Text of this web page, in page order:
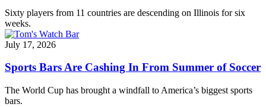
Sixty players from 11 countries are descending on Illinois for six
weeks.
July 17, 2026
Sports Bars Are Cashing In From Summer of Soccer
The World Cup has brought a windfall to America’s biggest sports
bars.